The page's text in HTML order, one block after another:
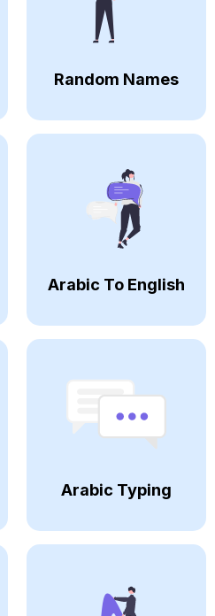
Random Names
Arabic To English
Arabic Typing